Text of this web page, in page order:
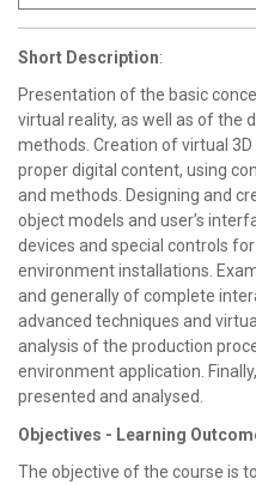
Short Description:
Presentation of the basic
virtual reality, as well as of the
methods. Creation of virtual
proper digital content, using
and methods. Designing and
object models and user’s
devices and special controls
environment installations.
and generally of complete
advanced techniques and
analysis of the production
environment application.
presented and analysed.
Objectives - Learning
The objective of the course is